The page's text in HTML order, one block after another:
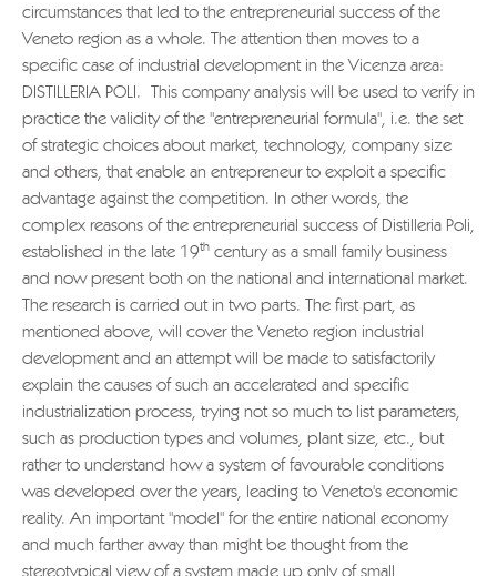
circumstances that led to the entrepreneurial success of the
Veneto region as a whole. The attention then moves to a
specific case of industrial development in the Vicenza area:
DISTILLERIA POLI. This company analysis will be used to verify in
practice the validity of the "entrepreneurial formula", i.e. the set
of strategic choices about market, technology, company size
and others, that enable an entrepreneur to exploit a specific
advantage against the competition. In other words, the
complex reasons of the entrepreneurial success of Distilleria Poli,
established in the late 19th century as a small family business
and now present both on the national and international market.
The research is carried out in two parts. The first part, as
mentioned above, will cover the Veneto region industrial
development and an attempt will be made to satisfactorily
explain the causes of such an accelerated and specific
industrialization process, trying not so much to list parameters,
such as production types and volumes, plant size, etc., but
rather to understand how a system of favourable conditions
was developed over the years, leading to Veneto's economic
reality. An important "model" for the entire national economy
and much farther away than might be thought from the